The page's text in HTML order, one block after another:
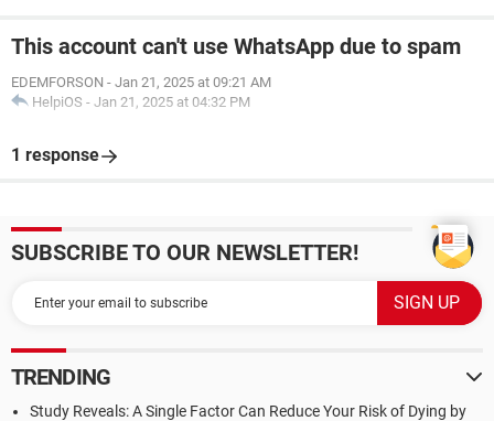
This account can't use WhatsApp due to spam
EDEMFORSON - Jan 21, 2025 at 09:21 AM
HelpiOS - Jan 21, 2025 at 04:32 PM
1 response
SUBSCRIBE TO OUR NEWSLETTER!
TRENDING
Study Reveals: A Single Factor Can Reduce Your Risk of Dying by